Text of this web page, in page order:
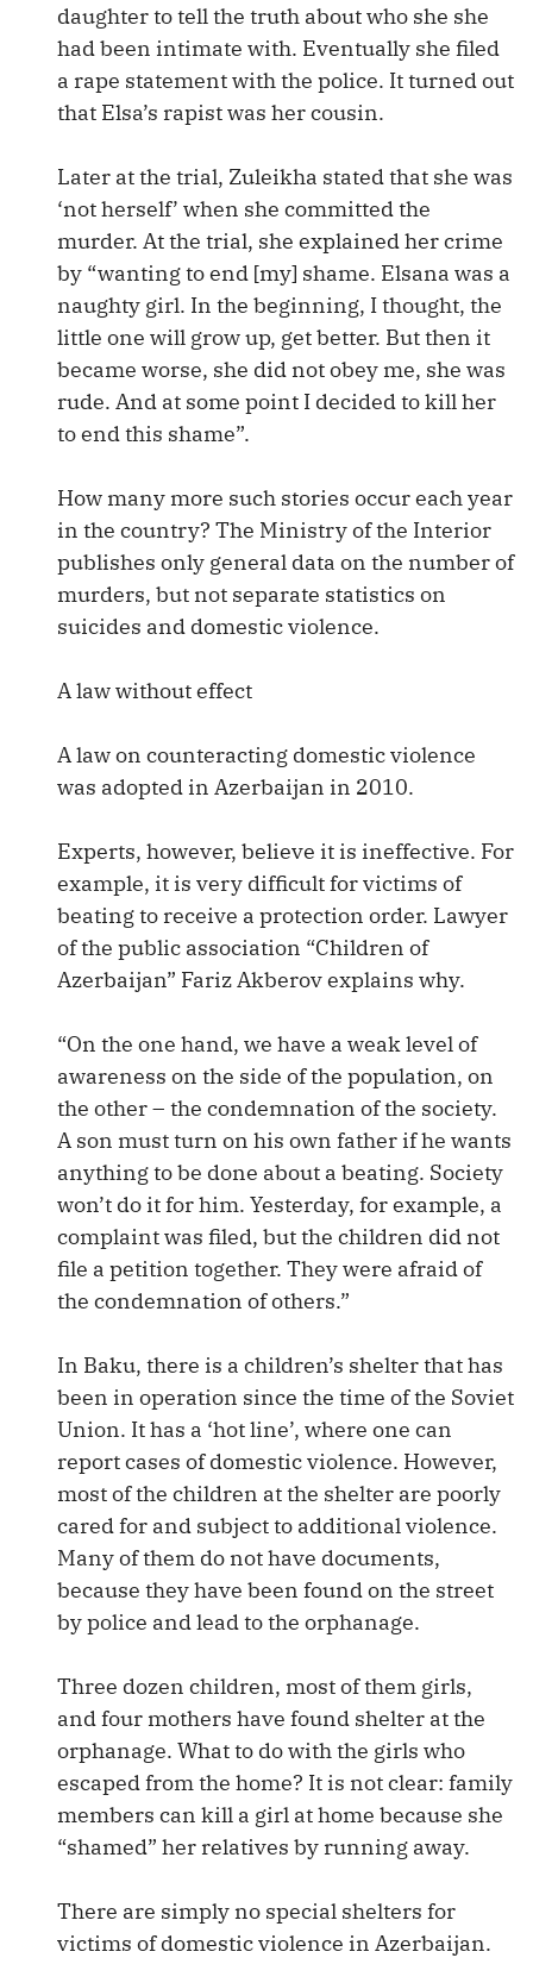
daughter to tell the truth about who she she
had been intimate with. Eventually she filed
a rape statement with the police. It turned out
that Elsa’s rapist was her cousin.
Later at the trial, Zuleikha stated that she was
‘not herself’ when she committed the
murder. At the trial, she explained her crime
by “wanting to end [my] shame. Elsana was a
naughty girl. In the beginning, I thought, the
little one will grow up, get better. But then it
became worse, she did not obey me, she was
rude. And at some point I decided to kill her
to end this shame”.
How many more such stories occur each year
in the country? The Ministry of the Interior
publishes only general data on the number of
murders, but not separate statistics on
suicides and domestic violence.
A law without effect
A law on counteracting domestic violence
was adopted in Azerbaijan in 2010.
Experts, however, believe it is ineffective. For
example, it is very difficult for victims of
beating to receive a protection order. Lawyer
of the public association “Children of
Azerbaijan” Fariz Akberov explains why.
“On the one hand, we have a weak level of
awareness on the side of the population, on
the other – the condemnation of the society.
A son must turn on his own father if he wants
anything to be done about a beating. Society
won’t do it for him. Yesterday, for example, a
complaint was filed, but the children did not
file a petition together. They were afraid of
the condemnation of others.”
In Baku, there is a children’s shelter that has
been in operation since the time of the Soviet
Union. It has a ‘hot line’, where one can
report cases of domestic violence. However,
most of the children at the shelter are poorly
cared for and subject to additional violence.
Many of them do not have documents,
because they have been found on the street
by police and lead to the orphanage.
Three dozen children, most of them girls,
and four mothers have found shelter at the
orphanage. What to do with the girls who
escaped from the home? It is not clear: family
members can kill a girl at home because she
“shamed” her relatives by running away.
There are simply no special shelters for
victims of domestic violence in Azerbaijan.